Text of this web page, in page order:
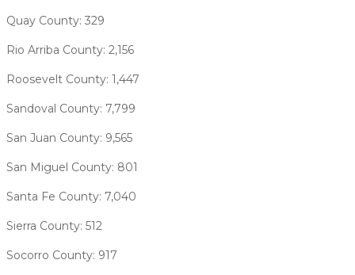
Quay County: 329
Rio Arriba County: 2,156
Roosevelt County: 1,447
Sandoval County: 7,799
San Juan County: 9,565
San Miguel County: 801
Santa Fe County: 7,040
Sierra County: 512
Socorro County: 917